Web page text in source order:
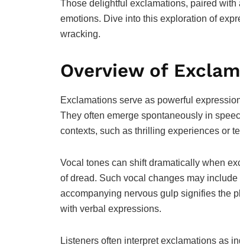
Those delightful exclamations, paired
emotions. Dive into this exploration of
wracking.
Overview of
Exclamations serve as powerful
They often emerge spontaneously in
contexts, such as thrilling experiences or
Vocal tones can shift dramatically when
of dread. Such vocal changes may
accompanying nervous gulp signifies the
with verbal expressions.
Listeners often interpret exclamations as